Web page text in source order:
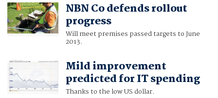
NBN Co defends rollout
progress
Will meet premises passed targets to June
2013.
Mild improvement
predicted for IT spending
Thanks to the low US dollar.